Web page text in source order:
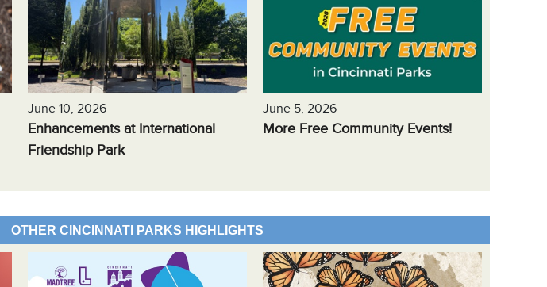
June 10, 2026
Enhancements at International
Friendship Park
June 5, 2026
More Free Community Events!
OTHER CINCINNATI PARKS HIGHLIGHTS